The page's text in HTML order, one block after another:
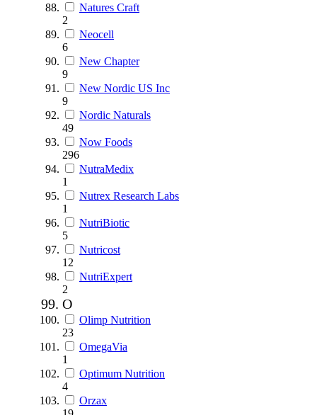
Natures Craft
2
Neocell
6
New Chapter
9
New Nordic US Inc
9
Nordic Naturals
49
Now Foods
296
NutraMedix
1
Nutrex Research Labs
1
NutriBiotic
5
Nutricost
12
NutriExpert
2
O
Olimp Nutrition
23
OmegaVia
1
Optimum Nutrition
4
Orzax